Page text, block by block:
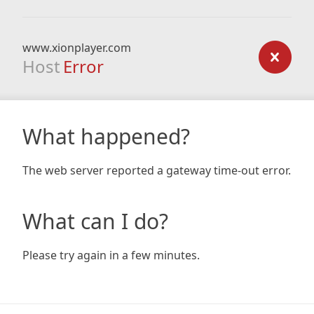
www.xionplayer.com
Host Error
What happened?
The web server reported a gateway time-out error.
What can I do?
Please try again in a few minutes.